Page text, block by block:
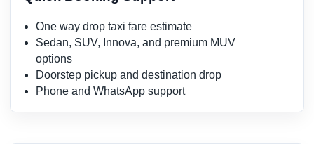
One way drop taxi fare estimate
Sedan, SUV, Innova, and premium MUV
options
Doorstep pickup and destination drop
Phone and WhatsApp support